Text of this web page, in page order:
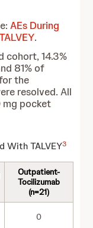
AEs During
.
cohort, 14.3%
81% of
the
resolved. All
mg pocket
With TALVEY3
Outpatient-
Tocilizumab
(n=21)
0